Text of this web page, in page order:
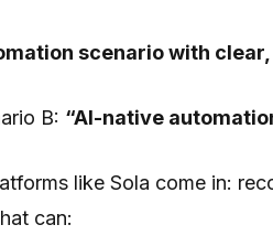
scenario with
B: “AI-native
like Sola come in:
can: